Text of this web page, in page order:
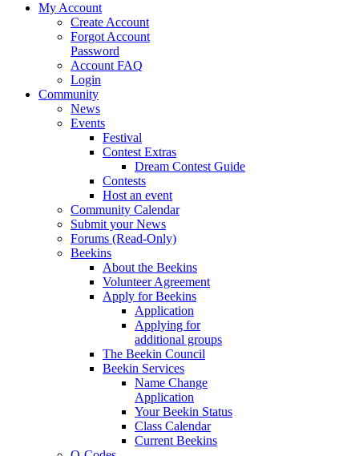
My Account
Create Account
Forgot Account
Password
Account FAQ
Login
Community
News
Events
Festival
Contest Extras
Dream Contest Guide
Contests
Host an event
Community Calendar
Submit your News
Forums (Read-Only)
Beekins
About the Beekins
Volunteer Agreement
Apply for Beekins
Application
Applying for
additional groups
The Beekin Council
Beekin Services
Name Change
Application
Your Beekin Status
Class Calendar
Current Beekins